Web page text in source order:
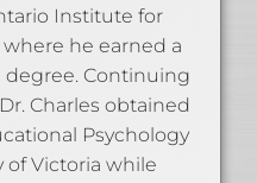
Institute for
he earned a
degree. Continuing
Charles obtained
Psychology
of Victoria while